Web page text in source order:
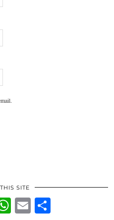
SITE
WhatsApp
Email